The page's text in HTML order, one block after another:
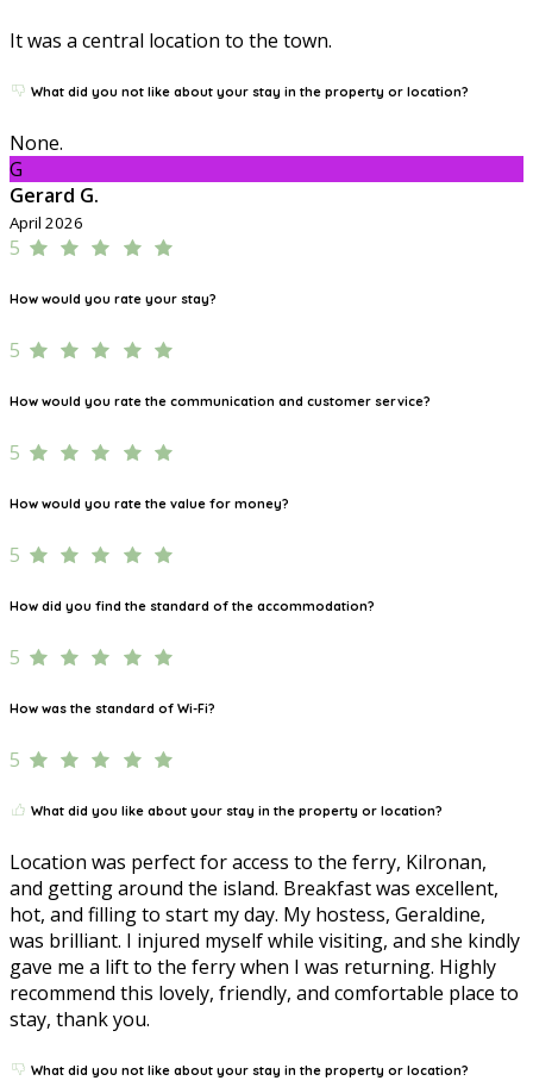
It was a central location to the town.
What did you not like about your stay in the property or location?
None.
G
Gerard G.
April 2026
5
How would you rate your stay?
5
How would you rate the communication and customer service?
5
How would you rate the value for money?
5
How did you find the standard of the accommodation?
5
How was the standard of Wi-Fi?
5
What did you like about your stay in the property or location?
Location was perfect for access to the ferry, Kilronan,
and getting around the island. Breakfast was excellent,
hot, and filling to start my day. My hostess, Geraldine,
was brilliant. I injured myself while visiting, and she kindly
gave me a lift to the ferry when I was returning. Highly
recommend this lovely, friendly, and comfortable place to
stay, thank you.
What did you not like about your stay in the property or location?